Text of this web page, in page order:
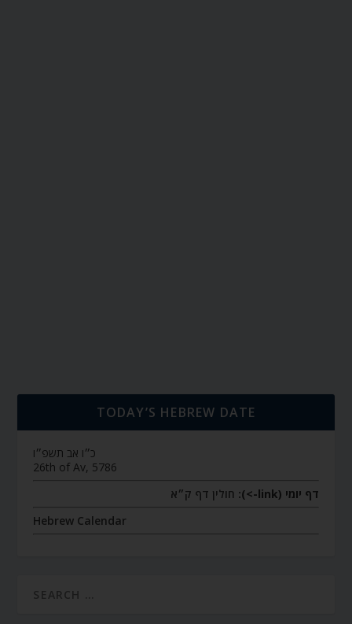
TODAY’S HEBREW DATE
כ״ו אב תשפ״ו
26th of Av, 5786
דף יומי (link->):
חולין דף ק״א
Hebrew Calendar